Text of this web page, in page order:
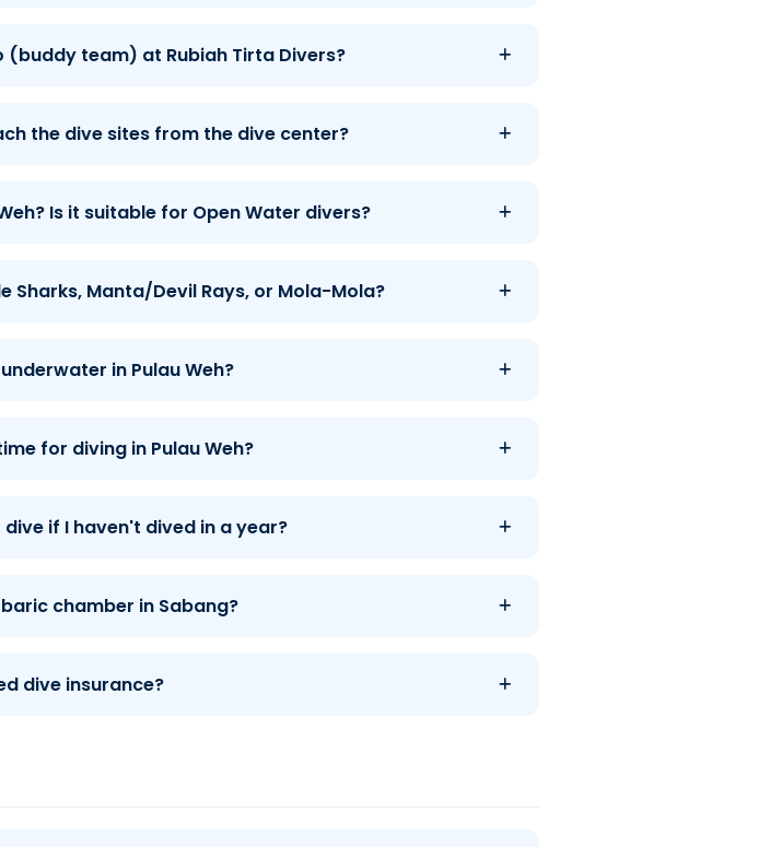
team) at Rubiah Tirta Divers?
the dive sites from the dive center?
Is it suitable for Open Water divers?
Sharks, Manta/Devil Rays, or Mola-Mola?
in Pulau Weh?
for diving in Pulau Weh?
if I haven't dived in a year?
chamber in Sabang?
dive insurance?